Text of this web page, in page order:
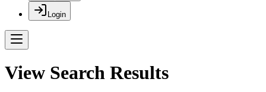
Login
View Search Results